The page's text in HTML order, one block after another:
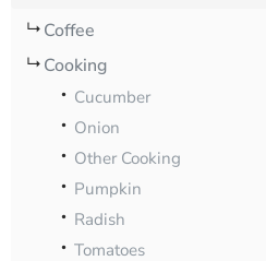
Coffee
Cooking
Cucumber
Onion
Other Cooking
Pumpkin
Radish
Tomatoes